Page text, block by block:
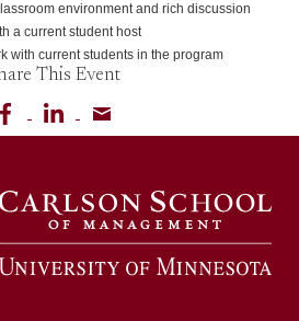
environment and rich discussion
a current student host
with current students in the program
This Event
on Facebook
Share on LinkedIn
Share via email